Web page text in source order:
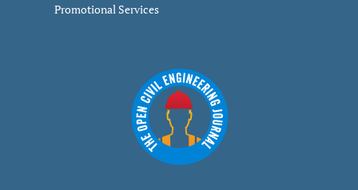
Promotional Services